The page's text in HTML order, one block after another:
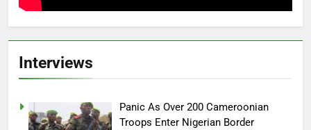
Interviews
Panic As Over 200 Cameroonian
Troops Enter Nigerian Border